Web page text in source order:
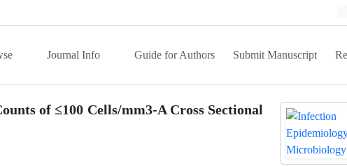
Journal Info Guide for Authors Submit Manuscript
of ≤100 Cells/mm3-A Cross Sectional